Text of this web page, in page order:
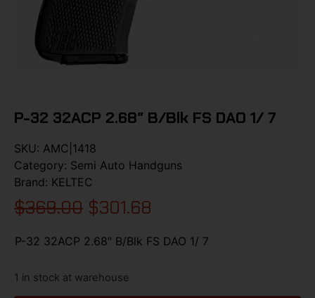
P-32 32ACP 2.68″ B/Blk FS DAO 1/ 7
SKU: AMC|1418
Category: Semi Auto Handguns
Brand: KELTEC
$369.00 $301.68
P-32 32ACP 2.68″ B/Blk FS DAO 1/ 7
1 in stock at warehouse